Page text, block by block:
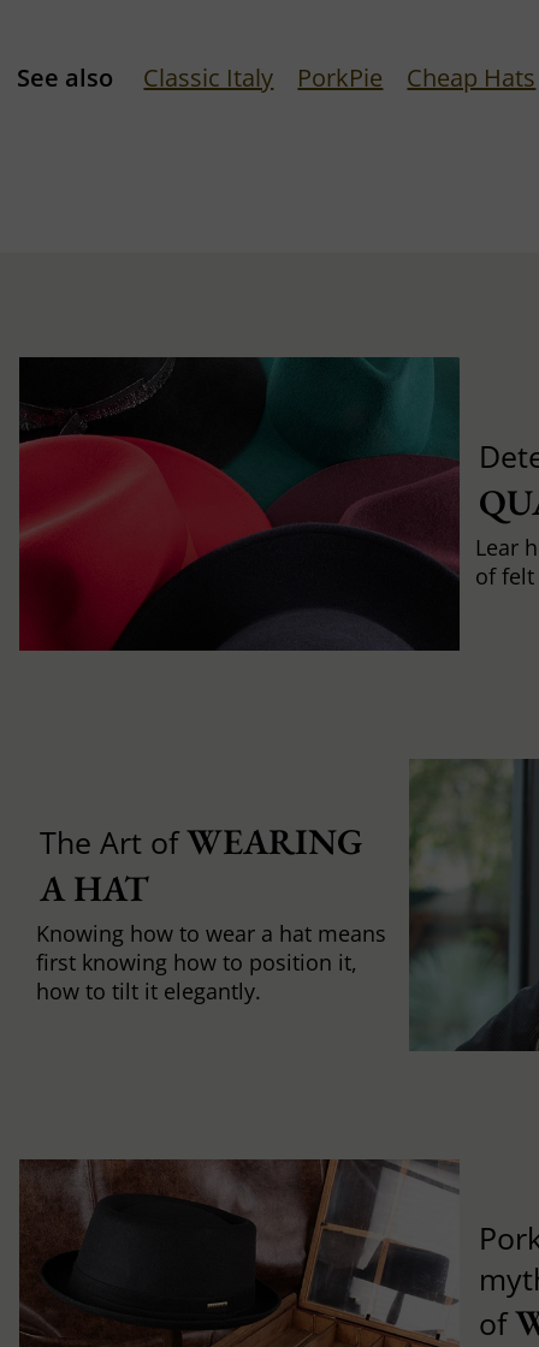
See also Classic Italy PorkPie Cheap Hats
Lear
of
The Art ofWEARING
A HAT
Knowing how to wear a hat means
first knowing how to position it,
how to tilt it elegantly.
of